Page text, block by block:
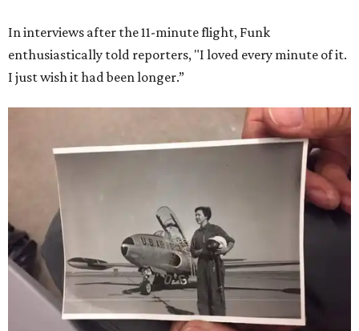
In interviews after the 11-minute flight, Funk
enthusiastically told reporters, "I loved every minute of it.
I just wish it had been longer.”